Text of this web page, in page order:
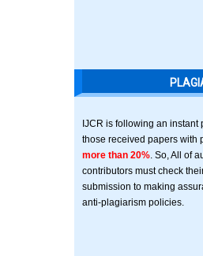
IJCR is following an instant
those received papers with
more than 20% . So, All of
contributors must check
submission to making
anti-plagiarism policies.